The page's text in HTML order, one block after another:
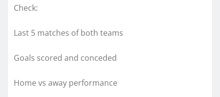
Check:
Last 5 matches of both teams
Goals scored and conceded
Home vs away performance